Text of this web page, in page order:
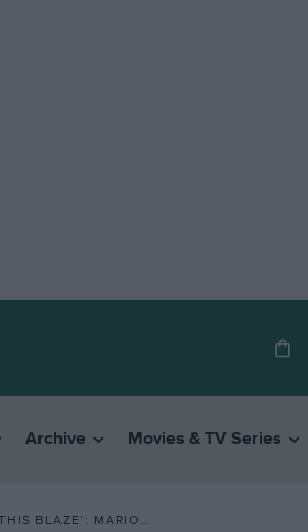
Archive Movies & TV Series
TELL FULL BAHRAIN FIREBALL STORY